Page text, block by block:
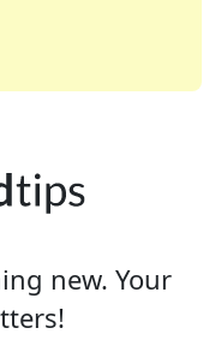
of your favorite
enthusiast or
new. Your